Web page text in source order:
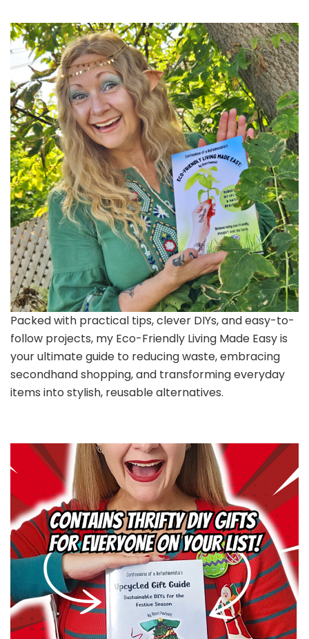
Packed with practical tips, clever DIYs, and easy-to-
follow projects, my Eco-Friendly Living Made Easy is
your ultimate guide to reducing waste, embracing
secondhand shopping, and transforming everyday
items into stylish, reusable alternatives.